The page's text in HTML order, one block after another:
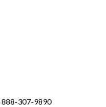
888-307-9890